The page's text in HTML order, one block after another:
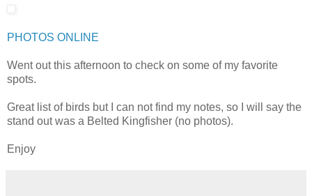
PHOTOS ONLINE
Went out this afternoon to check on some of my favorite
spots.
Great list of birds but I can not find my notes, so I will say the
stand out was a Belted Kingfisher (no photos).
Enjoy